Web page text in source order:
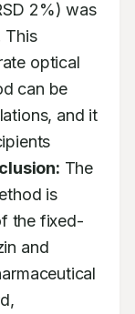
2%) was
This
optical
can be
and it
The
is
the fixed-
and